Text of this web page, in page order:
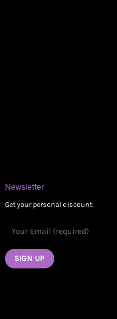
Newsletter
Get your personal discount: